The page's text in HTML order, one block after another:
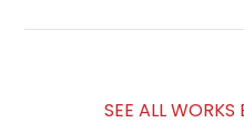
SEE ALL